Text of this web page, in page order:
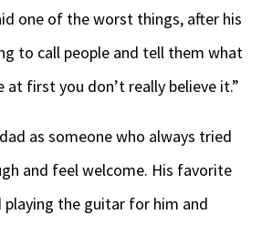
one of the worst things, after his
to call people and tell them what
at first you don’t really believe it.”
as someone who always tried
and feel welcome. His favorite
playing the guitar for him and